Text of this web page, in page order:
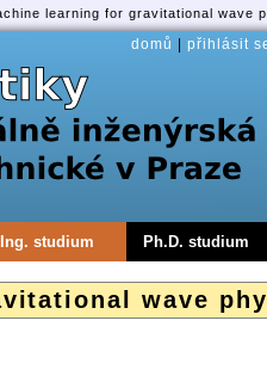
learning for gravitational wave
wave
domů přihlásit
Ing. studium Ph.D. studium